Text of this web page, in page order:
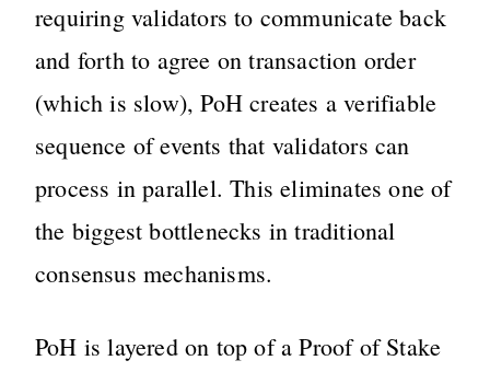
requiring validators to communicate back
and forth to agree on transaction order
(which is slow), PoH creates a verifiable
sequence of events that validators can
process in parallel. This eliminates one of
the biggest bottlenecks in traditional
consensus mechanisms.
PoH is layered on top of a Proof of Stake